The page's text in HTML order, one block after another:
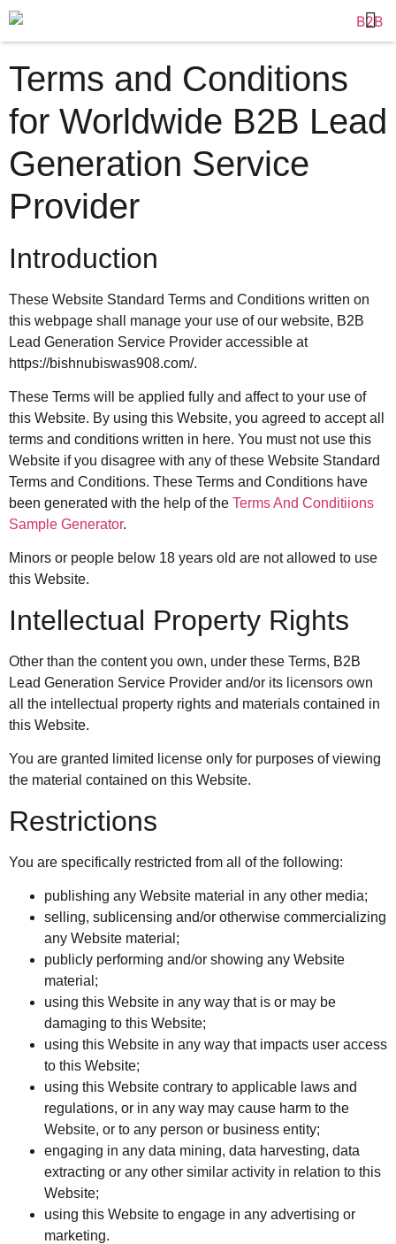
Terms and Conditions
for Worldwide B2B Lead
Generation Service
Provider
Introduction
These Website Standard Terms and Conditions written on
this webpage shall manage your use of our website, B2B
Lead Generation Service Provider accessible at
https://bishnubiswas908.com/.
These Terms will be applied fully and affect to your use of
this Website. By using this Website, you agreed to accept all
terms and conditions written in here. You must not use this
Website if you disagree with any of these Website Standard
Terms and Conditions. These Terms and Conditions have
been generated with the help of the Terms And Conditiions
Sample Generator.
Minors or people below 18 years old are not allowed to use
this Website.
Intellectual Property Rights
Other than the content you own, under these Terms, B2B
Lead Generation Service Provider and/or its licensors own
all the intellectual property rights and materials contained in
this Website.
You are granted limited license only for purposes of viewing
the material contained on this Website.
Restrictions
You are specifically restricted from all of the following:
publishing any Website material in any other media;
selling, sublicensing and/or otherwise commercializing
any Website material;
publicly performing and/or showing any Website
material;
using this Website in any way that is or may be
damaging to this Website;
using this Website in any way that impacts user access
to this Website;
using this Website contrary to applicable laws and
regulations, or in any way may cause harm to the
Website, or to any person or business entity;
engaging in any data mining, data harvesting, data
extracting or any other similar activity in relation to this
Website;
using this Website to engage in any advertising or
marketing.